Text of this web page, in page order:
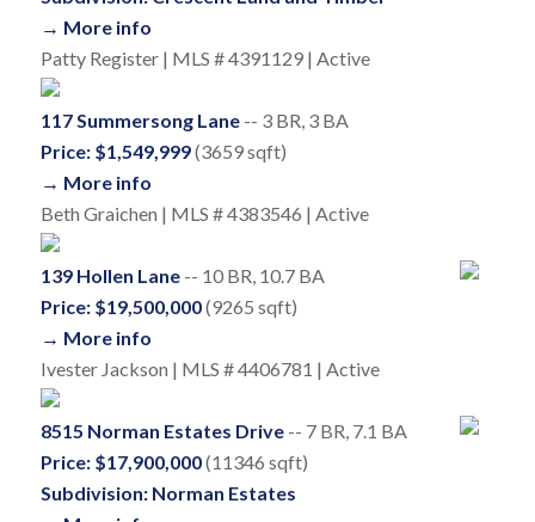
→ More info
Patty Register | MLS # 4391129 | Active
117 Summersong Lane-- 3 BR, 3 BA
Price: $1,549,999(3659 sqft)
→ More info
Beth Graichen | MLS # 4383546 | Active
139 Hollen Lane-- 10 BR, 10.7 BA
Price: $19,500,000(9265 sqft)
→ More info
Ivester Jackson | MLS # 4406781 | Active
8515 Norman Estates Drive-- 7 BR, 7.1 BA
Price: $17,900,000(11346 sqft)
Subdivision: Norman Estates